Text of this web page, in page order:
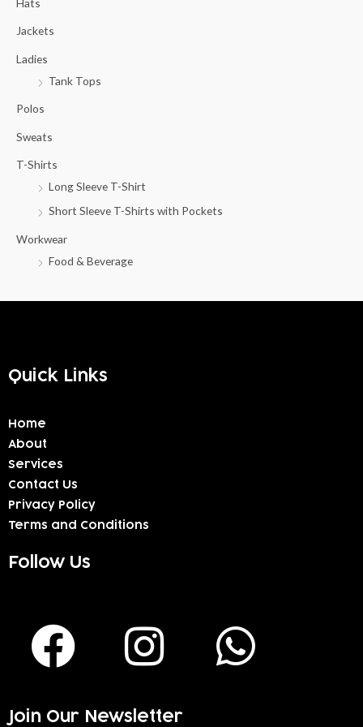
hHats
Jackets
Ladies
Tank Tops
Polos
Sweats
T-Shirts
Long Sleeve T-Shirt
Short Sleeve T-Shirts with Pockets
Workwear
Food & Beverage
Quick Links
Home
About
Services
Contact Us
Privacy Policy
Terms and Conditions
Follow Us
F
a
c
I
n
s
W
h
Join Our Newsletter